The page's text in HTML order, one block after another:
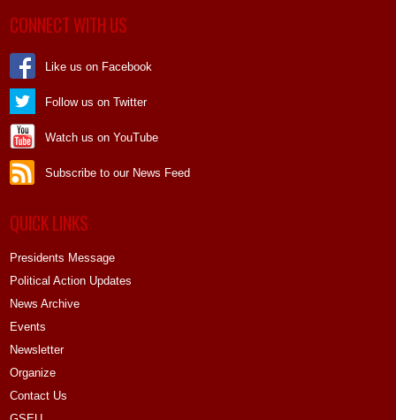
CONNECT WITH US
Like us on Facebook
Follow us on Twitter
Watch us on YouTube
Subscribe to our News Feed
QUICK LINKS
Presidents Message
Political Action Updates
News Archive
Events
Newsletter
Organize
Contact Us